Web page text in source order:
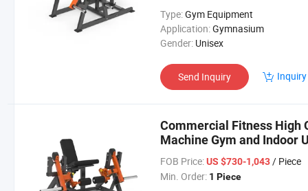
Type:Gym Equipment
Application:Gymnasium
Gender: Unisex
Send Inquiry
Commercial Fitness High
Machine Gym and Indoor
FOB Price: US $730-1,043/ Piece
Min. Order: 1 Piece